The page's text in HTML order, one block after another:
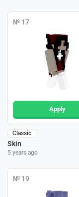
№ 17
Apply
Classic
Skin
5 years ago
№ 19